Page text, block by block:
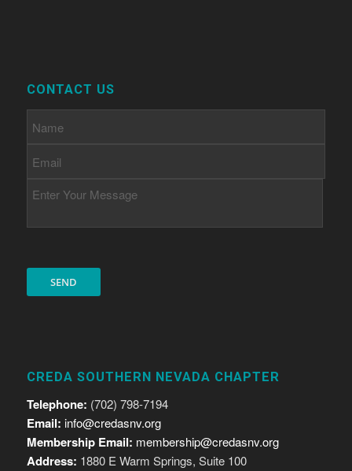
CONTACT US
CREDA SOUTHERN NEVADA CHAPTER
Telephone: (702) 798-7194
Email: info@credasnv.org
Membership Email: membership@credasnv.org
Address: 1880 E Warm Springs, Suite 100